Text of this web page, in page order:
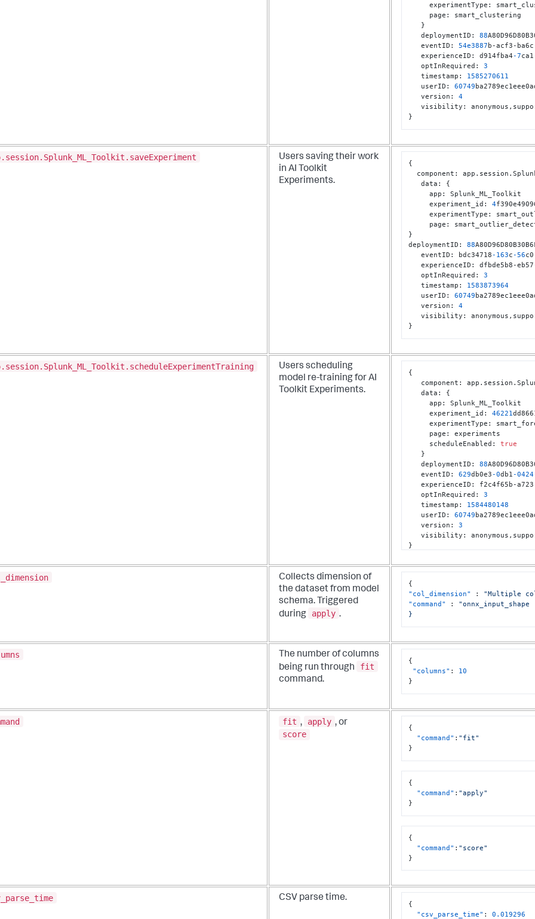
     experimentType
:
     page
:
smart_clustering
}
   deploymentID
: 88
   eventID
: 54e3887 b-acf3-ba6c
   experienceID
: d914fba4-7ca1
   optInRequired
:
3
   timestamp
:
1585270611
   userID
: 60749
   version
:
4
   visibility
: anonymous ,
}
Users saving their work
in AI Toolkit
Experiments.
{
component :
data :
{
app :
Splunk_ML_Toolkit
experiment_id : 4
experimentType :
page :
}
deploymentID : 88
eventID : bdc34718-163c-56c0
experienceID : dfbde5b8-eb57
optInRequired :
3
timestamp :
1583873964
userID : 60749
version :
4
visibility : anonymous ,
}
Users scheduling
model re-training for AI
Toolkit Experiments.
{
component :
data :
{
app :
Splunk_ML_Toolkit
experiment_id : 46221
experimentType :
page :
experiments
scheduleEnabled :
true
}
deploymentID : 88
eventID : 629db0e3-0db1-0424
experienceID : f2c4f65b-a723
optInRequired :
3
timestamp :
1584480148
userID : 60749
version :
3
visibility : anonymous ,
}
Collects dimension of
the dataset from model
schema. Triggered
during
apply .
{
"col_dimension"
:
"Multiple
"command"
:
"onnx_input_shape
}
The number of columns
being run through
fit
command.
{
"columns" :
10
}
fit , apply , or
score
{
"command" : "fit"
}
{
"command" : "apply"
}
{
"command" : "score"
}
CSV parse time.
{
"csv_parse_time" : 0.019296